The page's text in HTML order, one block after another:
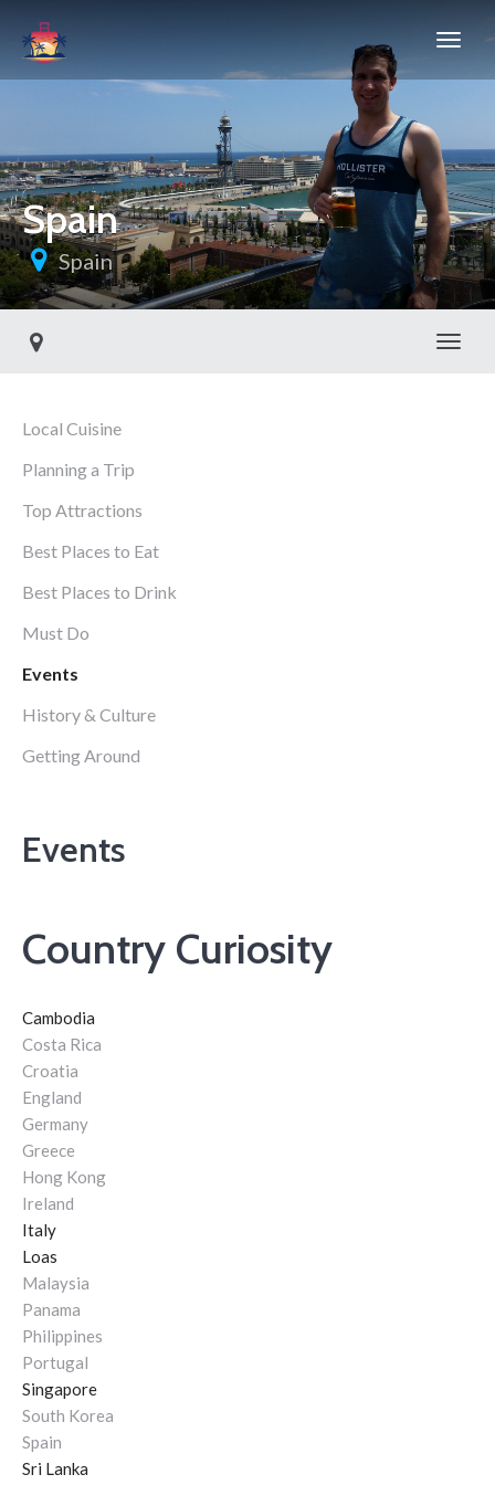
Spain
Spain
Local Cuisine
Planning a Trip
Top Attractions
Best Places to Eat
Best Places to Drink
Must Do
Events
History & Culture
Getting Around
Events
Country Curiosity
Cambodia
Costa Rica
Croatia
England
Germany
Greece
Hong Kong
Ireland
Italy
Loas
Malaysia
Panama
Philippines
Portugal
Singapore
South Korea
Spain
Sri Lanka